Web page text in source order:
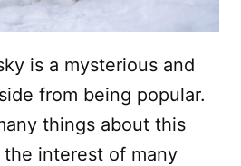
is a mysterious and
from being popular.
things about this
interest of many